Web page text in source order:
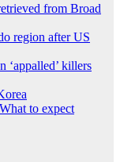
from Broad
region after US
‘appalled’ killers
to expect